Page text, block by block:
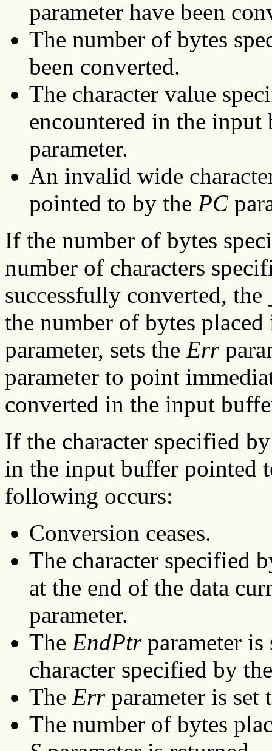
parameter have been
The number of bytes
been converted.
The character value
encountered in the
parameter.
An invalid wide
pointed to by the PC
If the number of bytes
number of characters
successfully converted, the
the number of bytes
parameter, sets the Err
parameter to point
converted in the input
If the character specified
in the input buffer pointed
following occurs:
Conversion ceases.
The character specified
at the end of the data
parameter.
The EndPtrparameter is
character specified by
The Errparameter is set
The number of bytes